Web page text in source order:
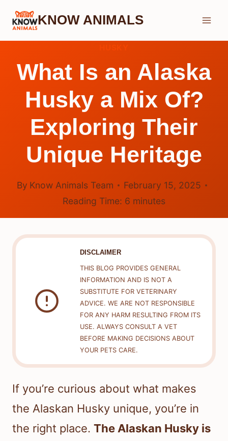
Skip
KNOW ANIMALS
What Is an Alaska
Husky a Mix Of?
Exploring Their
Unique Heritage
By Know Animals Team
February 15, 2025
Reading Time: 6 minutes
DISCLAIMER
THIS BLOG PROVIDES GENERAL
INFORMATION AND IS NOT A
SUBSTITUTE FOR VETERINARY
ADVICE. WE ARE NOT RESPONSIBLE
FOR ANY HARM RESULTING FROM ITS
USE. ALWAYS CONSULT A VET
BEFORE MAKING DECISIONS ABOUT
YOUR PETS CARE.
If you’re curious about what makes
the Alaskan Husky unique, you’re in
the right place. The Alaskan Husky is